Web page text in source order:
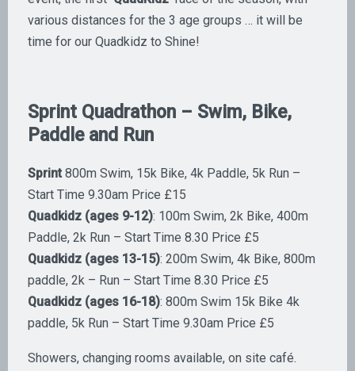
various distances for the 3 age groups … it will be
time for our Quadkidz to Shine!
Sprint Quadrathon – Swim, Bike,
Paddle and Run
Sprint 800m Swim, 15k Bike, 4k Paddle, 5k Run –
Start Time 9.30am Price £15
Quadkidz (ages 9-12): 100m Swim, 2k Bike, 400m
Paddle, 2k Run – Start Time 8.30 Price £5
Quadkidz (ages 13-15): 200m Swim, 4k Bike, 800m
paddle, 2k – Run – Start Time 8.30 Price £5
Quadkidz (ages 16-18): 800m Swim 15k Bike 4k
paddle, 5k Run – Start Time 9.30am Price £5
​Showers, changing rooms available, on site café.